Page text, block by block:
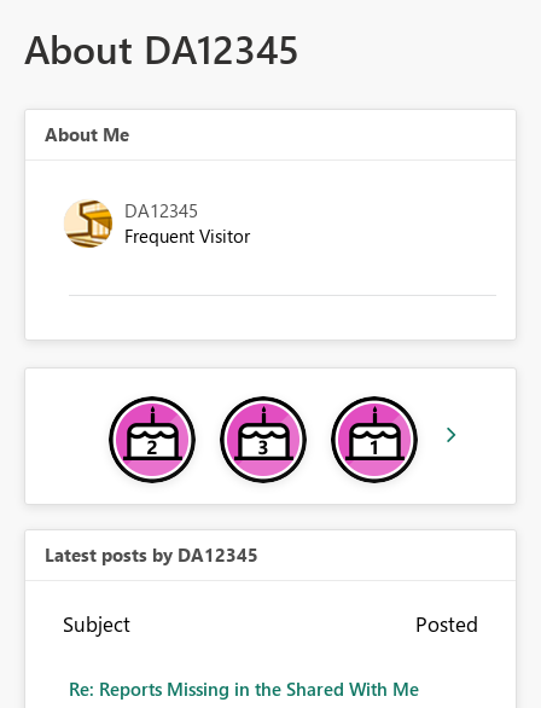
About DA12345
About Me
DA12345
Frequent Visitor
Latest posts by DA12345
Subject Posted
Re: Reports Missing in the Shared With Me